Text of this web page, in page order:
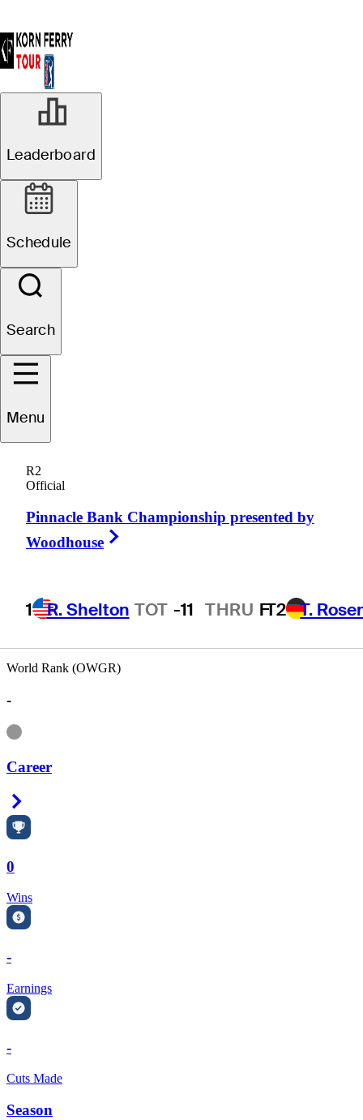
Leaderboard
Schedule
Search
Menu
R2
Official
Pinnacle Bank Championship presented by
Woodhouse
1 R. Shelton TOT -11 THRU FT2 T.
UNITED STATES
World Rank (OWGR)
-
Information
Career
0
Wins
-
Earnings
-
Cuts Made
Season